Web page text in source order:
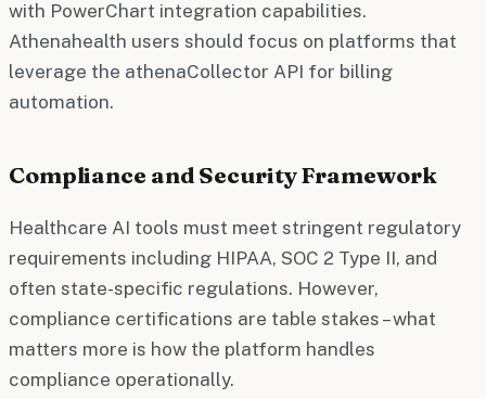
with PowerChart integration capabilities.
Athenahealth users should focus on platforms that
leverage the athenaCollector API for billing
automation.
Compliance and Security Framework
Healthcare AI tools must meet stringent regulatory
requirements including HIPAA, SOC 2 Type II, and
often state-specific regulations. However,
compliance certifications are table stakes – what
matters more is how the platform handles
compliance operationally.